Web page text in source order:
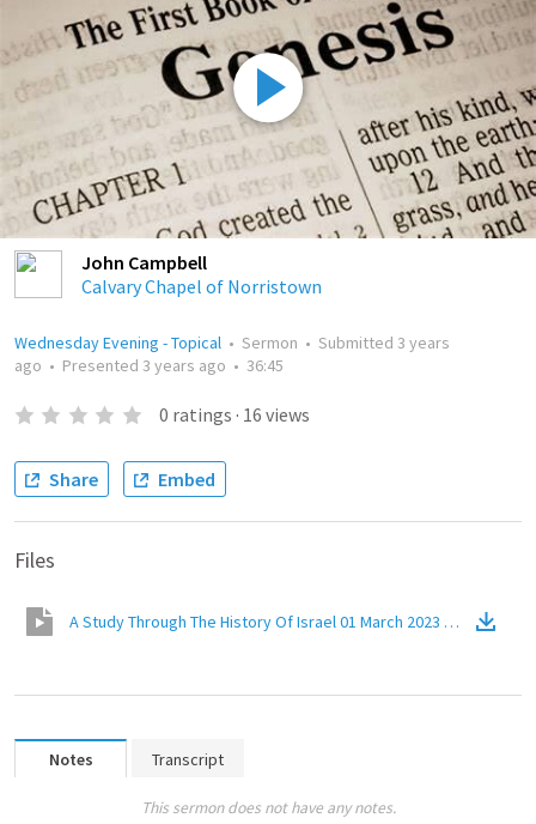
John Campbell
Calvary Chapel of Norristown
Wednesday Evening - Topical • Sermon • Submitted 3 years
ago • Presented 3 years ago • 36:45
0 ratings · 16 views
Share Embed
Files
A Study Through The History Of Israel 01 March 2023 Jacobs
Notes Transcript
This sermon does not have any notes.